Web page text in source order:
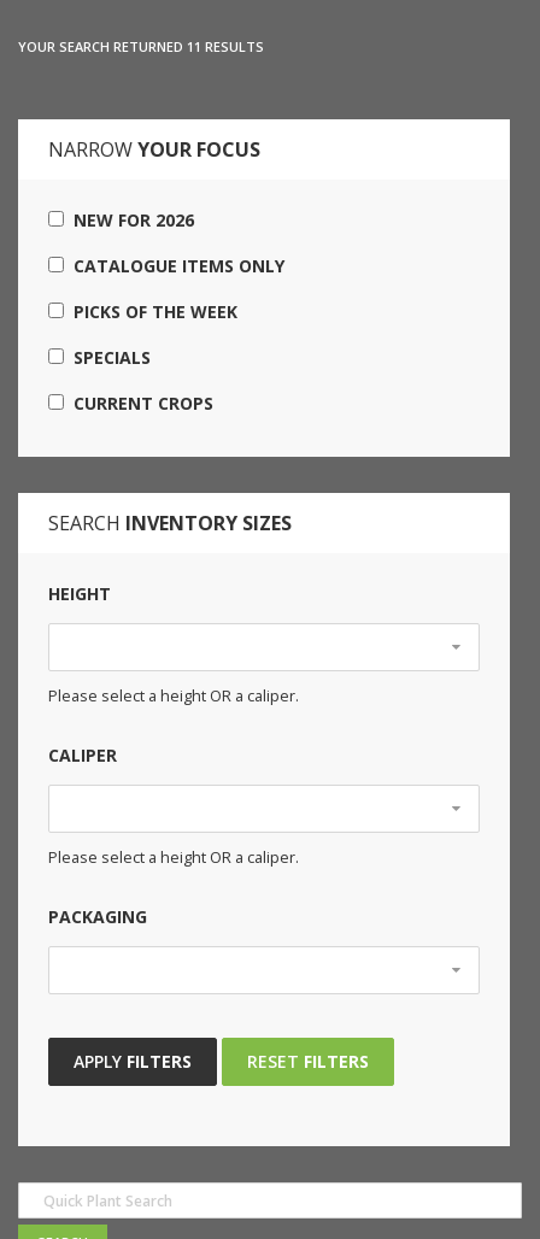
YOUR SEARCH RETURNED 11 RESULTS
NARROWYOUR FOCUS
NEW FOR 2026
CATALOGUE ITEMS ONLY
PICKS OF THE WEEK
SPECIALS
CURRENT CROPS
SEARCH INVENTORY SIZES
HEIGHT
Please select a height OR a caliper.
CALIPER
Please select a height OR a caliper.
PACKAGING
APPLY FILTERS RESET FILTERS